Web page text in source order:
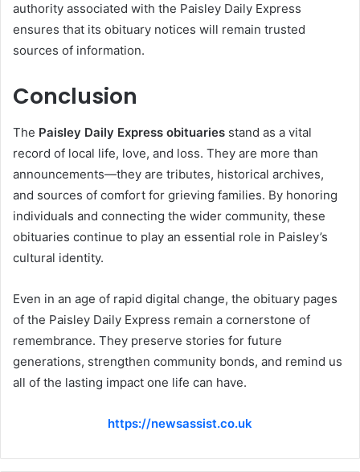
authority associated with the Paisley Daily Express
ensures that its obituary notices will remain trusted
sources of information.
Conclusion
The Paisley Daily Express obituaries stand as a vital
record of local life, love, and loss. They are more than
announcements—they are tributes, historical archives,
and sources of comfort for grieving families. By honoring
individuals and connecting the wider community, these
obituaries continue to play an essential role in Paisley’s
cultural identity.
Even in an age of rapid digital change, the obituary pages
of the Paisley Daily Express remain a cornerstone of
remembrance. They preserve stories for future
generations, strengthen community bonds, and remind us
all of the lasting impact one life can have.
https://newsassist.co.uk